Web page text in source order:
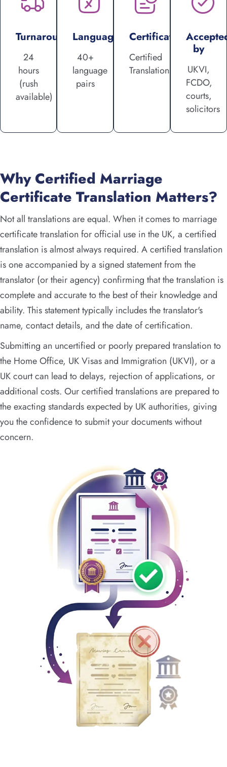
Turnaround
24
hours
(rush
available)
Languages
40+
language
pairs
Certification
Certified
Translations
by
UKVI,
FCDO,
courts,
solicitors
Why Certified Marriage
Certificate Translation Matters?
Not all translations are equal. When it comes to marriage
certificate translation for official use in the UK, a certified
translation is almost always required. A certified translation
is one accompanied by a signed statement from the
translator (or their agency) confirming that the translation is
complete and accurate to the best of their knowledge and
ability. This statement typically includes the translator's
name, contact details, and the date of certification.
Submitting an uncertified or poorly prepared translation to
the Home Office, UK Visas and Immigration (UKVI), or a
UK court can lead to delays, rejection of applications, or
additional costs. Our certified translations are prepared to
the exacting standards expected by UK authorities, giving
you the confidence to submit your documents without
concern.